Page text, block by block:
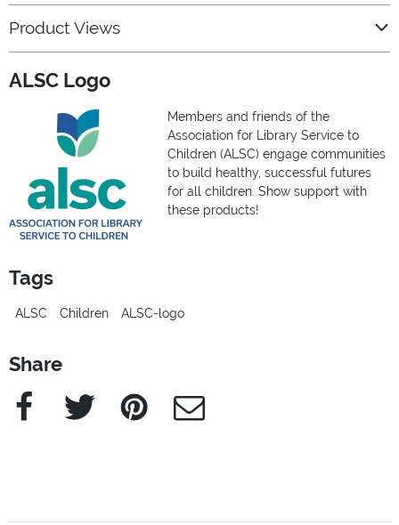
Product Views
ALSC Logo
Members and friends of the
Association for Library Service to
Children (ALSC) engage communities
to build healthy, successful futures
for all children. Show support with
these products!
Tags
ALSC Children ALSC-logo
Share
Facebook Twitter Pinterest e-Mail